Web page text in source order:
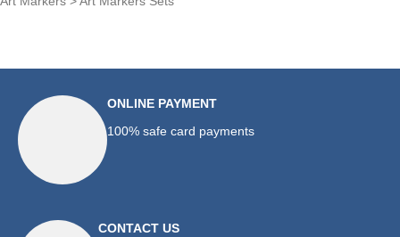
ONLINE PAYMENT
100% safe card payments
CONTACT US